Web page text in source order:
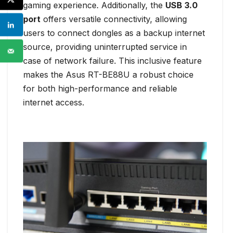
gaming experience. Additionally, the USB 3.0
port offers versatile connectivity, allowing
users to connect dongles as a backup internet
source, providing uninterrupted service in
case of network failure. This inclusive feature
makes the Asus RT-BE88U a robust choice
for both high-performance and reliable
internet access.